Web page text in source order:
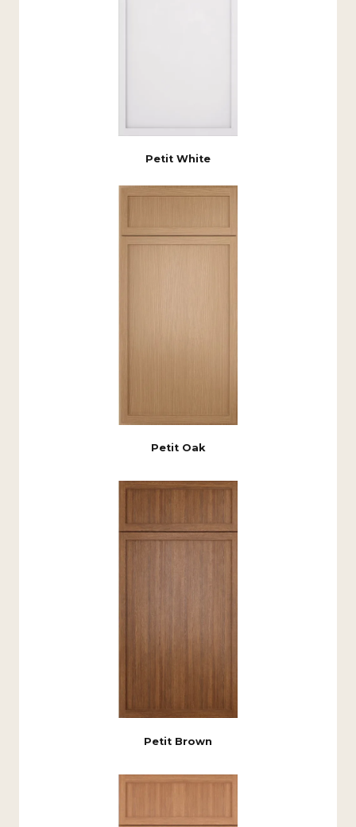
Petit White
Petit Oak
Petit Brown